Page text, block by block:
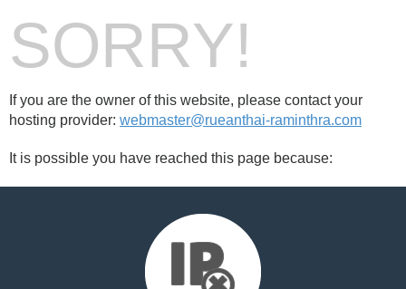
SORRY!
If you are the owner of this website, please contact your
hosting provider: webmaster@rueanthai-raminthra.com
It is possible you have reached this page because: